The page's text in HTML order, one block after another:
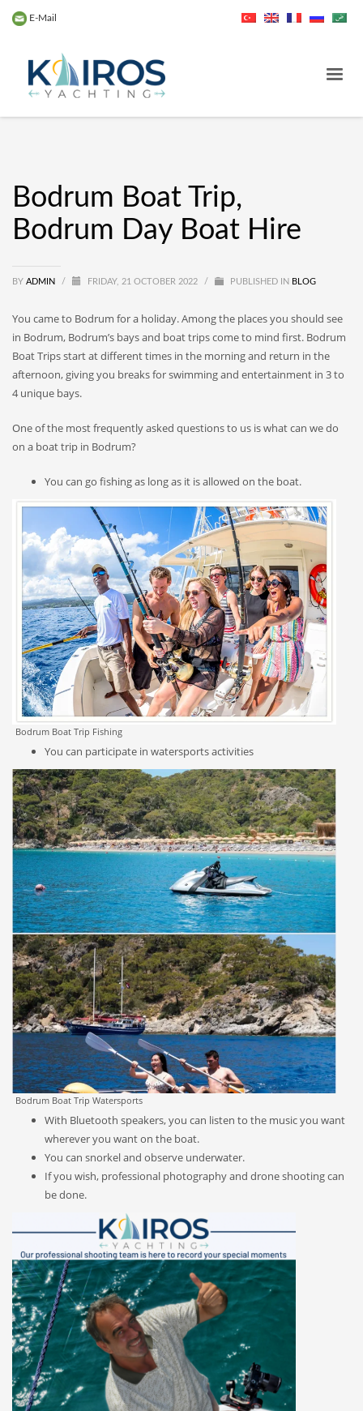
E-Mail
Bodrum Boat Trip,
Bodrum Day Boat Hire
BY ADMIN / FRIDAY, 21 OCTOBER 2022 / PUBLISHED IN BLOG
You came to Bodrum for a holiday. Among the places you should see
in Bodrum, Bodrum’s bays and boat trips come to mind first. Bodrum
Boat Trips start at different times in the morning and return in the
afternoon, giving you breaks for swimming and entertainment in 3 to
4 unique bays.
One of the most frequently asked questions to us is what can we do
on a boat trip in Bodrum?
You can go fishing as long as it is allowed on the boat.
Bodrum Boat Trip Fishing
You can participate in watersports activities
Bodrum Boat Trip Watersports
With Bluetooth speakers, you can listen to the music you want
wherever you want on the boat.
You can snorkel and observe underwater.
If you wish, professional photography and drone shooting can
be done.